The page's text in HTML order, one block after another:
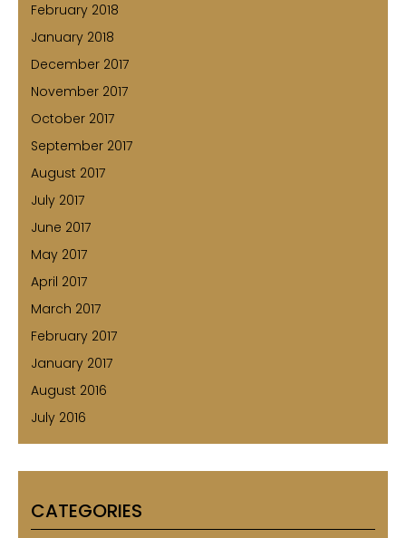
February 2018
January 2018
December 2017
November 2017
October 2017
September 2017
August 2017
July 2017
June 2017
May 2017
April 2017
March 2017
February 2017
January 2017
August 2016
July 2016
CATEGORIES